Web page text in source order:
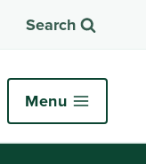
Search
Menu